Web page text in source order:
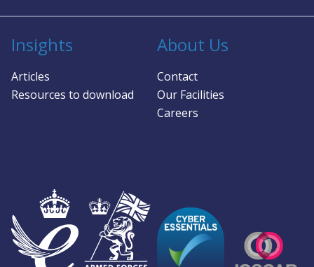
Insights
Articles
Resources to download
About Us
Contact
Our Facilities
Careers